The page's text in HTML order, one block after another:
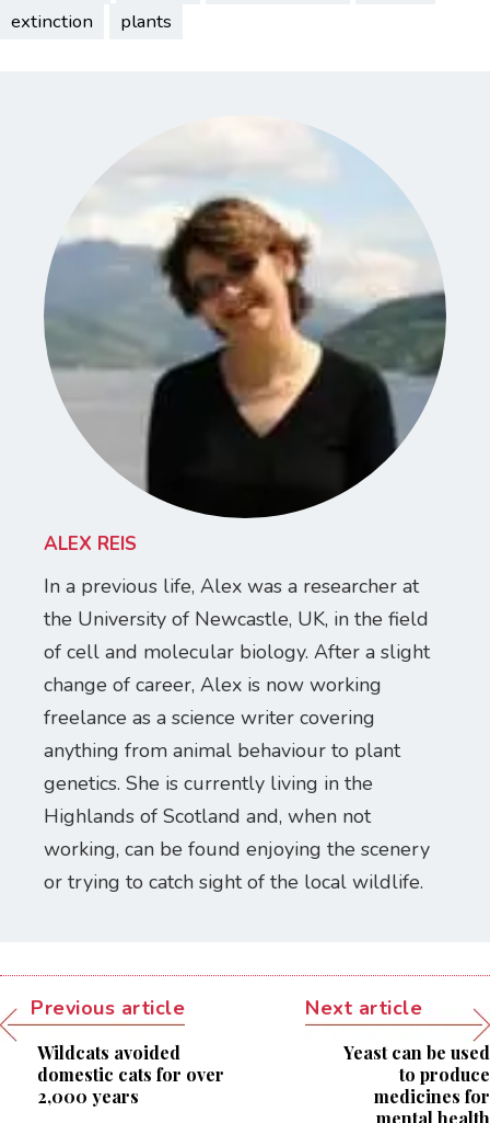
extinction plants
ALEX REIS
In a previous life, Alex was a researcher at
the University of Newcastle, UK, in the field
of cell and molecular biology. After a slight
change of career, Alex is now working
freelance as a science writer covering
anything from animal behaviour to plant
genetics. She is currently living in the
Highlands of Scotland and, when not
working, can be found enjoying the scenery
or trying to catch sight of the local wildlife.
Previous article
Wildcats avoided
domestic cats for over
2,000 years
Next article
Yeast can be used
to produce
medicines for